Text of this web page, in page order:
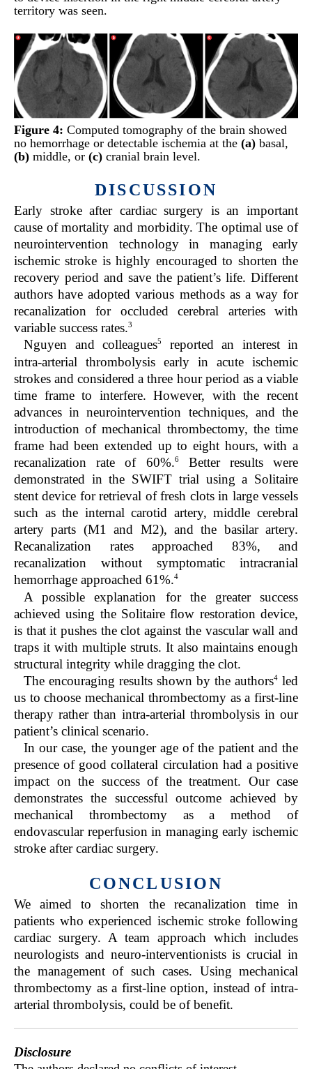
territory was seen.
Figure 4: Computed tomography of the brain showed
no hemorrhage or detectable ischemia at the (a) basal,
(b) middle, or (c) cranial brain level.
DISCUSSION
Early stroke after cardiac surgery is an important
cause of mortality and morbidity. The optimal use of
neurointervention technology in managing early
ischemic stroke is highly encouraged to shorten the
recovery period and save the patient’s life. Different
authors have adopted various methods as a way for
recanalization for occluded cerebral arteries with
variable success rates.3
Nguyen and colleagues5
reported an interest in
intra-arterial thrombolysis early in acute ischemic
strokes and considered a three hour period as a viable
time frame to interfere. However, with the recent
advances in neurointervention techniques, and the
introduction of mechanical thrombectomy, the time
frame had been extended up to eight hours, with a
recanalization rate of 60%.6Better results were
demonstrated in the SWIFT trial using a Solitaire
stent device for retrieval of fresh clots in large vessels
such as the internal carotid artery, middle cerebral
artery parts (M1 and M2), and the basilar artery.
Recanalization rates approached 83%, and
recanalization without symptomatic intracranial
hemorrhage approached 61%.4
A possible explanation for the greater success
achieved using the Solitaire flow restoration device,
is that it pushes the clot against the vascular wall and
traps it with multiple struts. It also maintains enough
structural integrity while dragging the clot.
The encouraging results shown by the authors4 led
us to choose mechanical thrombectomy as a first-line
therapy rather than intra-arterial thrombolysis in our
patient’s clinical scenario.
In our case, the younger age of the patient and the
presence of good collateral circulation had a positive
impact on the success of the treatment. Our case
demonstrates the successful outcome achieved by
mechanical thrombectomy as a method of
endovascular reperfusion in managing early ischemic
stroke after cardiac surgery.
CONCLUSION
We aimed to shorten the recanalization time in
patients who experienced ischemic stroke following
cardiac surgery. A team approach which includes
neurologists and neuro-interventionists is crucial in
the management of such cases. Using mechanical
thrombectomy as a first-line option, instead of intra-
arterial thrombolysis, could be of benefit.
Disclosure